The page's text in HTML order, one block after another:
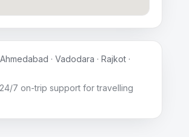
· Vadodara · Rajkot ·
7 on-trip support for travelling